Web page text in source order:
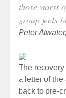
those worst
group feels
Peter
The
a letter of the
back to pre-